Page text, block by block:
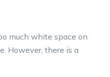
much white space on
However, there is a